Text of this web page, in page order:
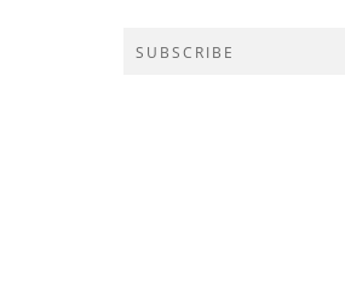
SUBSCRIBE